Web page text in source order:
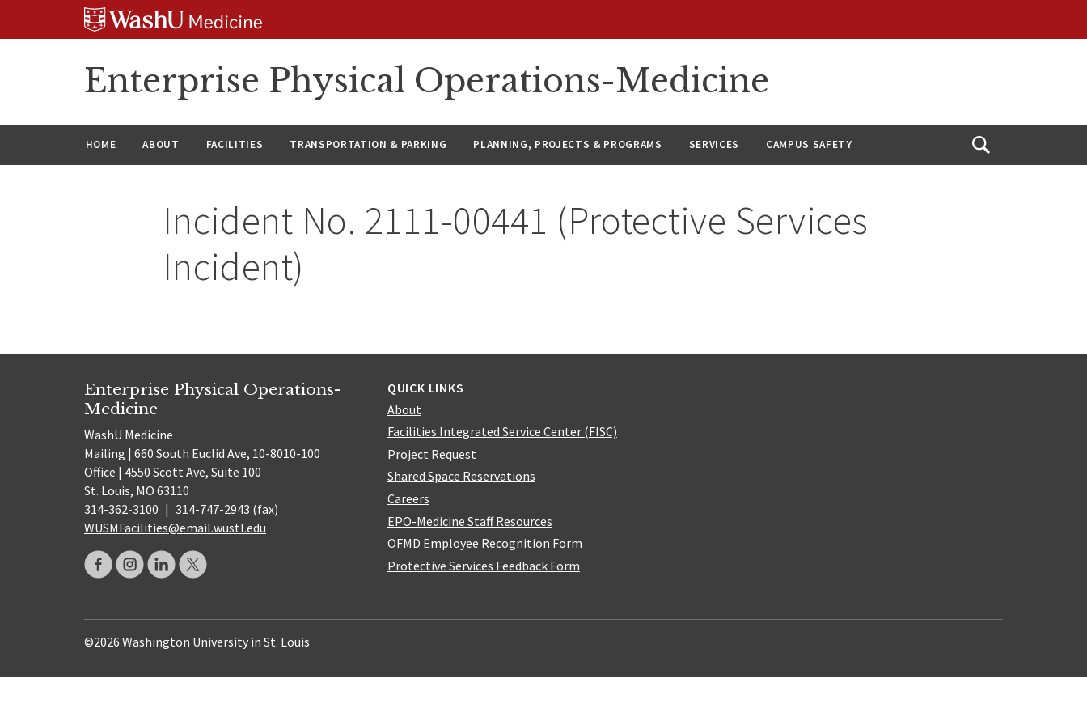
Enterprise Physical Operations-Medicine
HOME ABOUT FACILITIES TRANSPORTATION & PARKING PLANNING, PROJECTS & PROGRAMS SERVICES CAMPUS SAFETY
Open
Incident No. 2111-00441 (Protective Services
Incident)
Enterprise Physical Operations-
Medicine
WashU Medicine
Mailing | 660 South Euclid Ave, 10-8010-100
Office | 4550 Scott Ave, Suite 100
St. Louis, MO 63110
314-362-3100 | 314-747-2943 (fax)
WUSMFacilities@email.wustl.edu
QUICK LINKS
About
Facilities Integrated Service Center (FISC)
Project Request
Shared Space Reservations
Careers
EPO-Medicine Staff Resources
OFMD Employee Recognition Form
Protective Services Feedback Form
©2026 Washington University in St. Louis